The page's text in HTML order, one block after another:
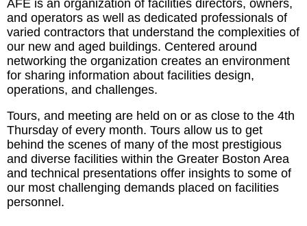
AFE is an organization of facilities directors, owners,
and operators as well as dedicated professionals of
varied contractors that understand the complexities of
our new and aged buildings. Centered around
networking the organization creates an environment
for sharing information about facilities design,
operations, and challenges.
Tours, and meeting are held on or as close to the 4th
Thursday of every month. Tours allow us to get
behind the scenes of many of the most prestigious
and diverse facilities within the Greater Boston Area
and technical presentations offer insights to some of
our most challenging demands placed on facilities
personnel.